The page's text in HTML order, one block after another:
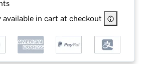
available in cart at checkout